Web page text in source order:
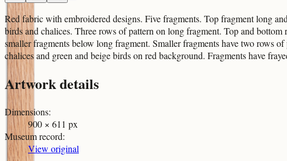
Red fabric with embroidered designs. Five fragments. Top fragment long
birds and chalices. Three rows of pattern on long fragment. Top and
smaller fragments below long fragment. Smaller fragments have two rows
chalices and green and beige birds on red background. Fragments have
Artwork details
Dimensions:
900 × 611 px
Museum record:
View original